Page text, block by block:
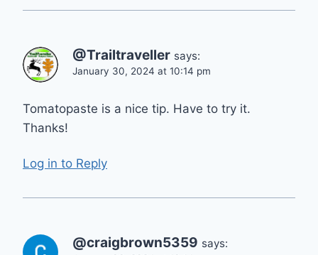
@Trailtraveller says:
January 30, 2024 at 10:14 pm
Tomatopaste is a nice tip. Have to try it.
Thanks!
Log in to Reply
@craigbrown5359 says: